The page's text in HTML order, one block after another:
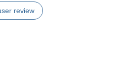
review